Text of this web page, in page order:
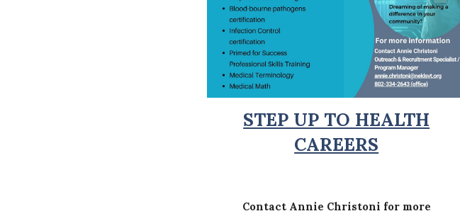
STEP UP TO HEALTH
CAREERS
Contact Annie Christoni for more